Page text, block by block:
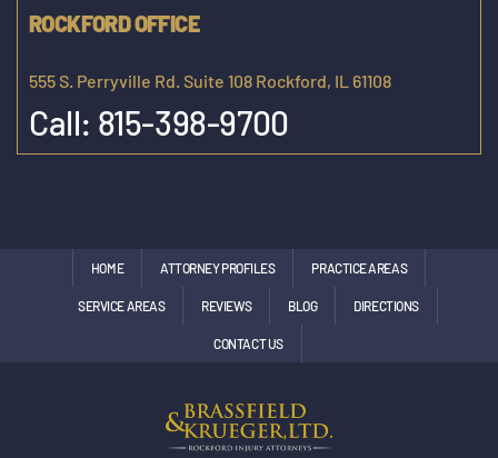
ROCKFORD OFFICE
555 S. Perryville Rd. Suite 108 Rockford, IL 61108
Call: 815-398-9700
HOME ATTORNEY PROFILES PRACTICE AREAS
SERVICE AREAS REVIEWS BLOG DIRECTIONS
CONTACT US